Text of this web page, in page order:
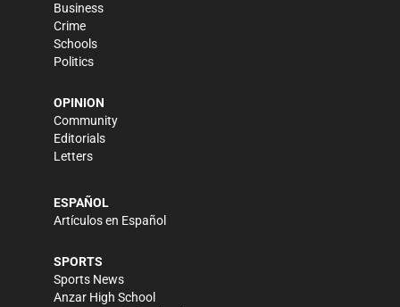
Business
Crime
Schools
Politics
OPINION
Community
Editorials
Letters
ESPAÑOL
Artículos en Español
SPORTS
Sports News
Anzar High School